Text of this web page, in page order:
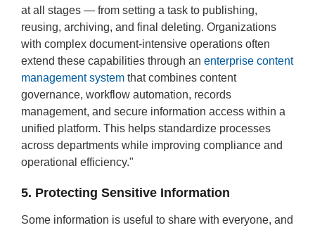
at all stages — from setting a task to publishing,
reusing, archiving, and final deleting. Organizations
with complex document-intensive operations often
extend these capabilities through an enterprise content
management system that combines content
governance, workflow automation, records
management, and secure information access within a
unified platform. This helps standardize processes
across departments while improving compliance and
operational efficiency."
5. Protecting Sensitive Information
Some information is useful to share with everyone, and